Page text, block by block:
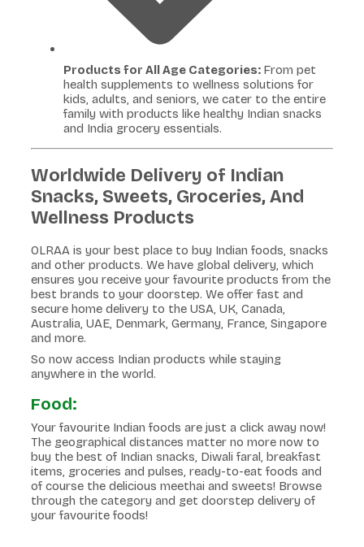
Products for All Age Categories: From pet
health supplements to wellness solutions for
kids, adults, and seniors, we cater to the entire
family with products like healthy Indian snacks
and India grocery essentials.
Worldwide Delivery of Indian
Snacks, Sweets, Groceries, And
Wellness Products
OLRAA is your best place to buy Indian foods, snacks
and other products. We have global delivery, which
ensures you receive your favourite products from the
best brands to your doorstep. We offer fast and
secure home delivery to the USA, UK, Canada,
Australia, UAE, Denmark, Germany, France, Singapore
and more.
So now access Indian products while staying
anywhere in the world.
Food:
Your favourite Indian foods are just a click away now!
The geographical distances matter no more now to
buy the best of Indian snacks, Diwali faral, breakfast
items, groceries and pulses, ready-to-eat foods and
of course the delicious meethai and sweets! Browse
through the category and get doorstep delivery of
your favourite foods!